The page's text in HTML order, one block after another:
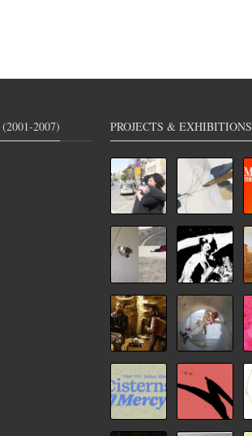
2007) PROJECTS & EXHIBITIONS